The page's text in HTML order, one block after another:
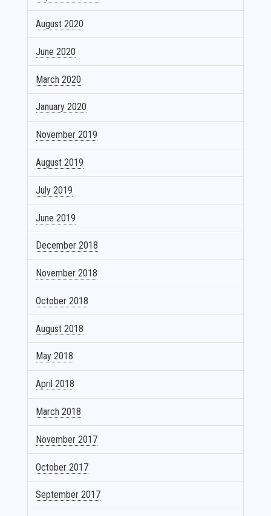
August 2020
June 2020
March 2020
January 2020
November 2019
August 2019
July 2019
June 2019
December 2018
November 2018
October 2018
August 2018
May 2018
April 2018
March 2018
November 2017
October 2017
September 2017